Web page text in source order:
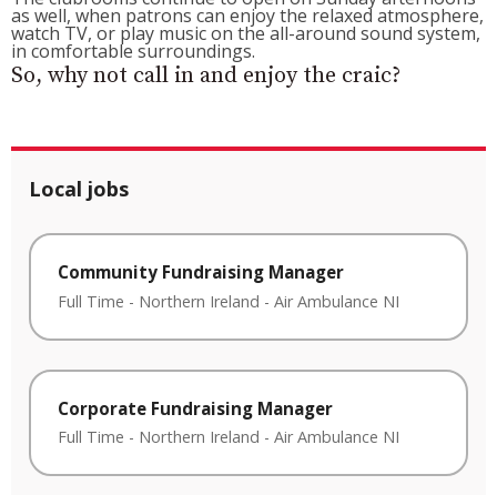
as well, when patrons can enjoy the relaxed atmosphere,
watch TV, or play music on the all-around sound system,
in comfortable surroundings.
So, why not call in and enjoy the craic?
Local jobs
Community Fundraising Manager
Full Time - Northern Ireland - Air Ambulance NI
Corporate Fundraising Manager
Full Time - Northern Ireland - Air Ambulance NI